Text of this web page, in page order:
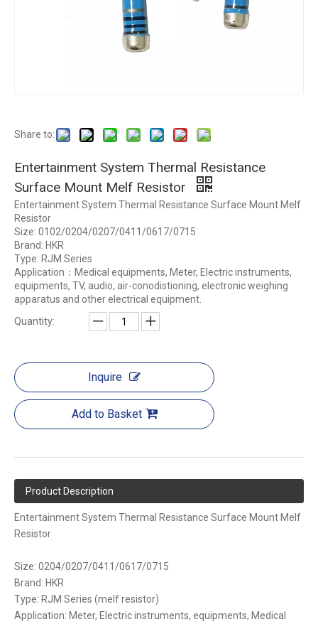
Share to:
Entertainment System Thermal Resistance
Surface Mount Melf Resistor
Entertainment System Thermal Resistance Surface Mount Melf
Resistor
Size: 0102/0204/0207/0411/0617/0715
Brand: HKR
Type: RJM Series
Application：Medical equipments, Meter, Electric instruments,
equipments, TV, audio, air-conodistioning, electronic weighing
apparatus and other electrical equipment.
Quantity:
Inquire
Add to Basket
Product Description
Entertainment System Thermal Resistance Surface Mount Melf
Resistor
Size: 0204/0207/0411/0617/0715
Brand: HKR
Type: RJM Series (melf resistor)
Application: Meter, Electric instruments, equipments, Medical